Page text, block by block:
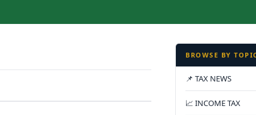
BROWSE BY
📌 TAX NEWS
📈 INCOME TAX